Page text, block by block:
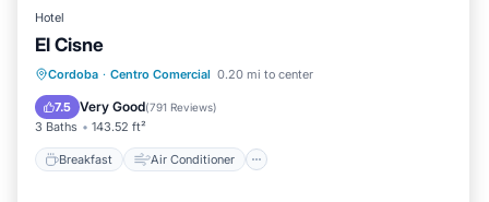
Hotel
El Cisne
Cordoba · Centro Comercial 0.20 mi to center
7.5 Very Good(791 Reviews)
3 Baths 143.52 ft²
Breakfast Air Conditioner
Breakfast Air Conditioner
Child Friendly